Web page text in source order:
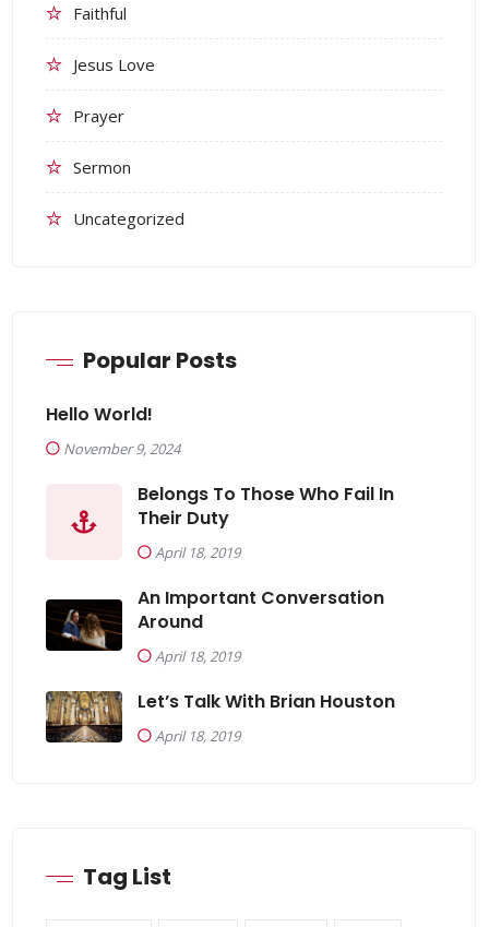
Faithful
Jesus Love
Prayer
Sermon
Uncategorized
Popular Posts
Hello World!
November 9, 2024
Belongs To Those Who Fail In
Their Duty
April 18, 2019
An Important Conversation
Around
April 18, 2019
Let’s Talk With Brian Houston
April 18, 2019
Tag List